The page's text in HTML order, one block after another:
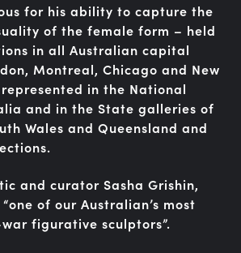
for his ability to capture the
of the female form – held
in all Australian capital
Montreal, Chicago and New
represented in the National
and in the State galleries of
Wales and Queensland and
and curator Sasha Grishin,
of our Australian’s most
figurative sculptors”.